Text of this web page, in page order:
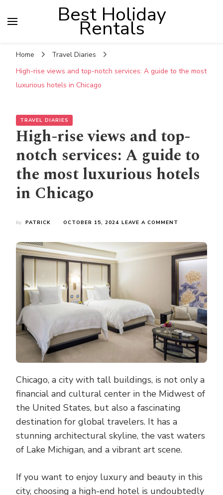
Best Holiday
Rentals
Home
Travel Diaries
High-rise views and top-notch services: A guide to the most
luxurious hotels in Chicago
TRAVEL DIARIES
High-rise views and top-
notch services: A guide to
the most luxurious hotels
in Chicago
by PATRICK OCTOBER 15, 2024 LEAVE A COMMENT
VIEWS
AND
TOP-
NOTCH
SERVICES:
A
GUIDE
TO
THE
MOST
LUXURIOUS
HOTELS
IN
Chicago, a city with tall buildings, is not only a
financial and cultural center in the Midwest of
the United States, but also a fascinating
destination for global travelers. It has a
stunning architectural skyline, the vast waters
of Lake Michigan, and a vibrant art scene.
If you want to enjoy luxury and beauty in this
city, choosing a high-end hotel is undoubtedly